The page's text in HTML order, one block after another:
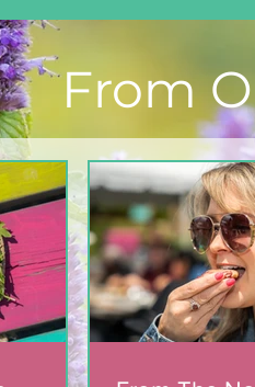
Light The Way
candlelight
support of The
Grove
From